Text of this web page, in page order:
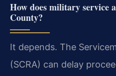
How does military service
County?
It depends. The
(SCRA) can delay